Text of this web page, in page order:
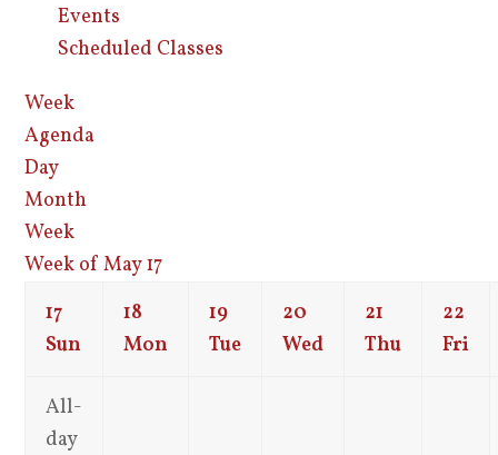
Events
Scheduled Classes
Week
Agenda
Day
Month
Week
Week of May 17
17
Sun
18
Mon
19
Tue
20
Wed
21
Thu
22
Fri
All-
day